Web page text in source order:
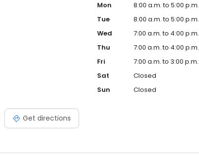
Get directions
Mon
8:00 a.m. to 5:00 p.m.
Tue
8:00 a.m. to 5:00 p.m.
Wed
7:00 a.m. to 4:00 p.m.
Thu
7:00 a.m. to 4:00 p.m.
Fri
7:00 a.m. to 3:00 p.m.
Sat
Closed
Sun
Closed